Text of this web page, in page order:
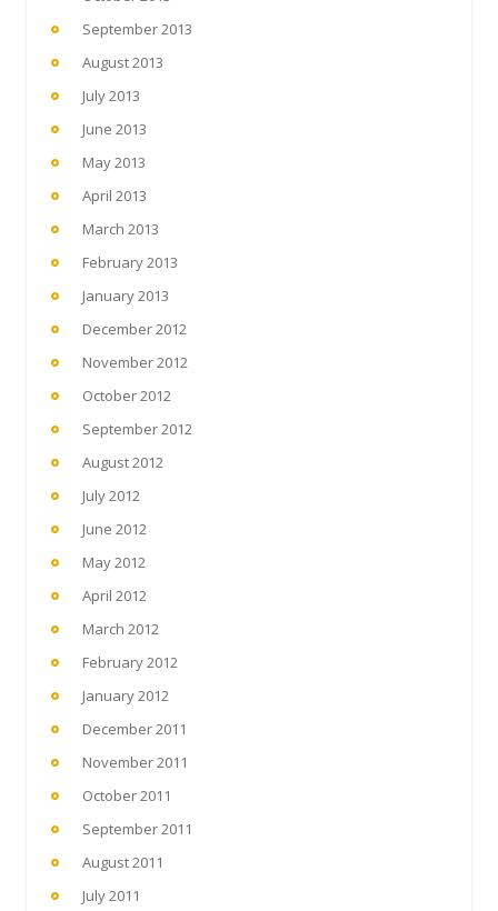
September 2013
August 2013
July 2013
June 2013
May 2013
April 2013
March 2013
February 2013
January 2013
December 2012
November 2012
October 2012
September 2012
August 2012
July 2012
June 2012
May 2012
April 2012
March 2012
February 2012
January 2012
December 2011
November 2011
October 2011
September 2011
August 2011
July 2011